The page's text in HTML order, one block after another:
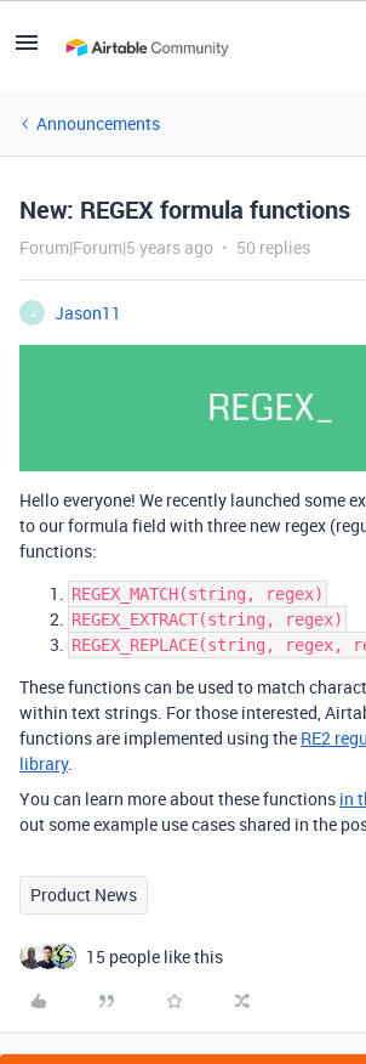
Announcements
New: REGEX formula functions
Forum|Forum|5 years ago 50 replies
J Jason11
Hello everyone! We recently launched some
to our formula field with three new regex
functions:
REGEX_MATCH(string, regex)
REGEX_EXTRACT(string, regex)
REGEX_REPLACE(string, regex,
These functions can be used to match
within text strings. For those interested,
functions are implemented using the RE2
library.
You can learn more about these functions in
out some example use cases shared in the
Product News
15 people like this